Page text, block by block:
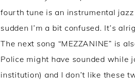
fourth tune is an instrumental
sudden I’m a bit confused. It’s
The next song “MEZZANINE” is
Police might have sounded while
institution) and I don’t like these